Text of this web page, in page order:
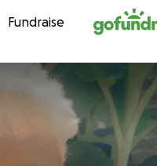
Fundraise